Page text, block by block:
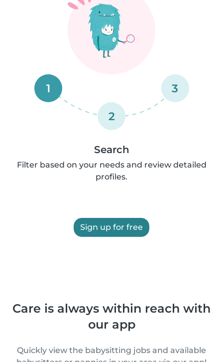
1
2
3
Search
Filter based on your needs and review detailed
profiles.
Sign up for free
Care is always within reach with
our app
Quickly view the babysitting jobs and available